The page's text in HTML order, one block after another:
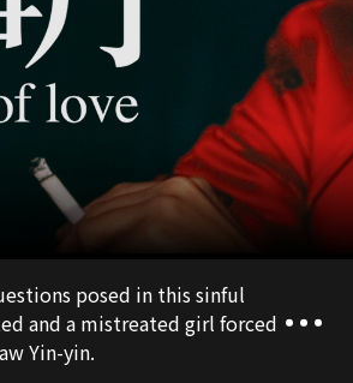
posed in this sinful
and a mistreated girl forced
Yin-yin.